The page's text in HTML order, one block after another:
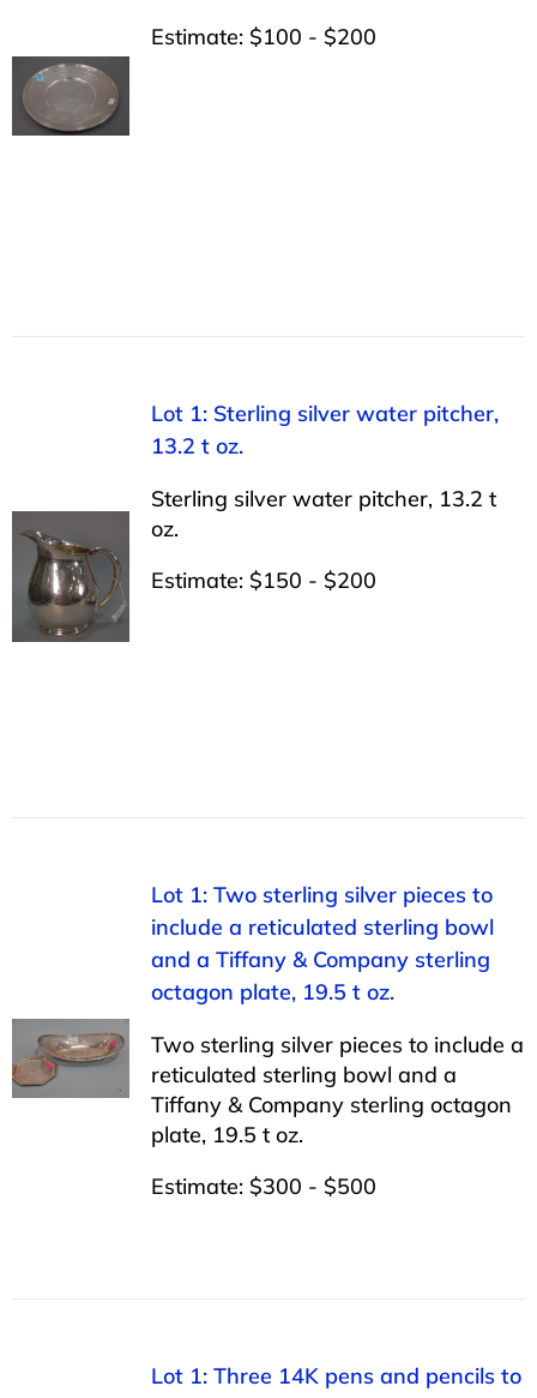
Estimate: $100 - $200
Lot 1: Sterling silver water pitcher,
13.2 t oz.
Sterling silver water pitcher, 13.2 t
oz.
Estimate: $150 - $200
Lot 1: Two sterling silver pieces to
include a reticulated sterling bowl
and a Tiffany & Company sterling
octagon plate, 19.5 t oz.
Two sterling silver pieces to include a
reticulated sterling bowl and a
Tiffany & Company sterling octagon
plate, 19.5 t oz.
Estimate: $300 - $500
Lot 1: Three 14K pens and pencils to